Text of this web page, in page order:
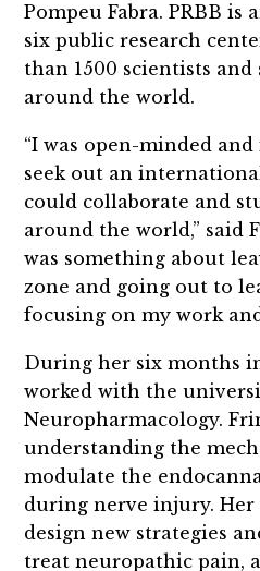
Pompeu Fabra. PRBB is
six public research
than 1500 scientists
around the world.
“I was open-minded
seek out an
could collaborate and
around the world,” said
was something about
zone and going out to
focusing on my work
During her six months
worked with the
Neuropharmacology.
understanding the
modulate the
during nerve injury. Her
design new strategies
treat neuropathic pain,